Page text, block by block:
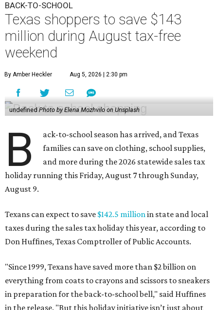
BACK-TO-SCHOOL
Texas shoppers to save $143
million during August tax-free
weekend
By Amber Heckler Aug 5, 2026 | 2:30 pm
undefined Photo by Elena Mozhvilo on Unsplash
B
ack-to-school season has arrived, and Texas
families can save on clothing, school supplies,
and more during the 2026 statewide sales tax
holiday running this Friday, August 7 through Sunday,
August 9.
Texans can expect to save $142.5 millionin state and local
taxes during the sales tax holiday this year, according to
Don Huffines, Texas Comptroller of Public Accounts.
"Since 1999, Texans have saved more than $2 billion on
everything from coats to crayons and scissors to sneakers
in preparation for the back-to-school bell," said Huffines
in the release. "But this holiday initiative isn’t just about